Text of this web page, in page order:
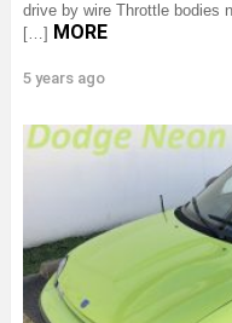
drive by wire Throttle bodies
[…] MORE
5 years ago